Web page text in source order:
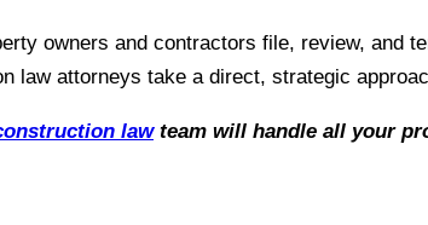
owners and contractors file, review, and
law attorneys take a direct, strategic
lawteam will handle all your